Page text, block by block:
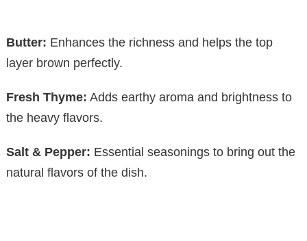
Butter: Enhances the richness and helps the top
layer brown perfectly.
Fresh Thyme: Adds earthy aroma and brightness to
the heavy flavors.
Salt & Pepper: Essential seasonings to bring out the
natural flavors of the dish.